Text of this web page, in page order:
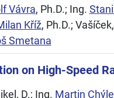
Vávra, Ph.D.; Ing.
Kříž, Ph.D.;
Smetana
on High-Speed
D.; Ing. Martin Chýle